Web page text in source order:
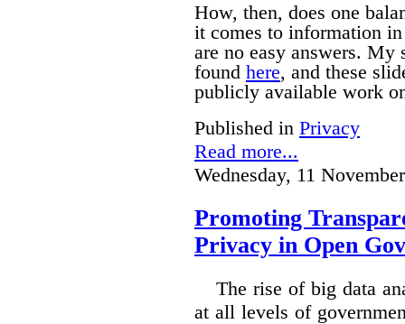
How, then, does one
it comes to information
are no easy answers. My
found here, and these
publicly available work
Published in Privacy
Read more...
Wednesday, 11
Promoting
Privacy in Open
The rise of big data
at all levels of